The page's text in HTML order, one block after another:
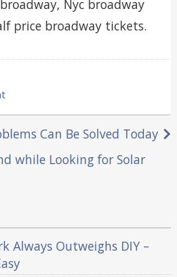
Nyc broadway
price broadway tickets.
Can Be Solved Today
while Looking for Solar
Always Outweighs DIY –